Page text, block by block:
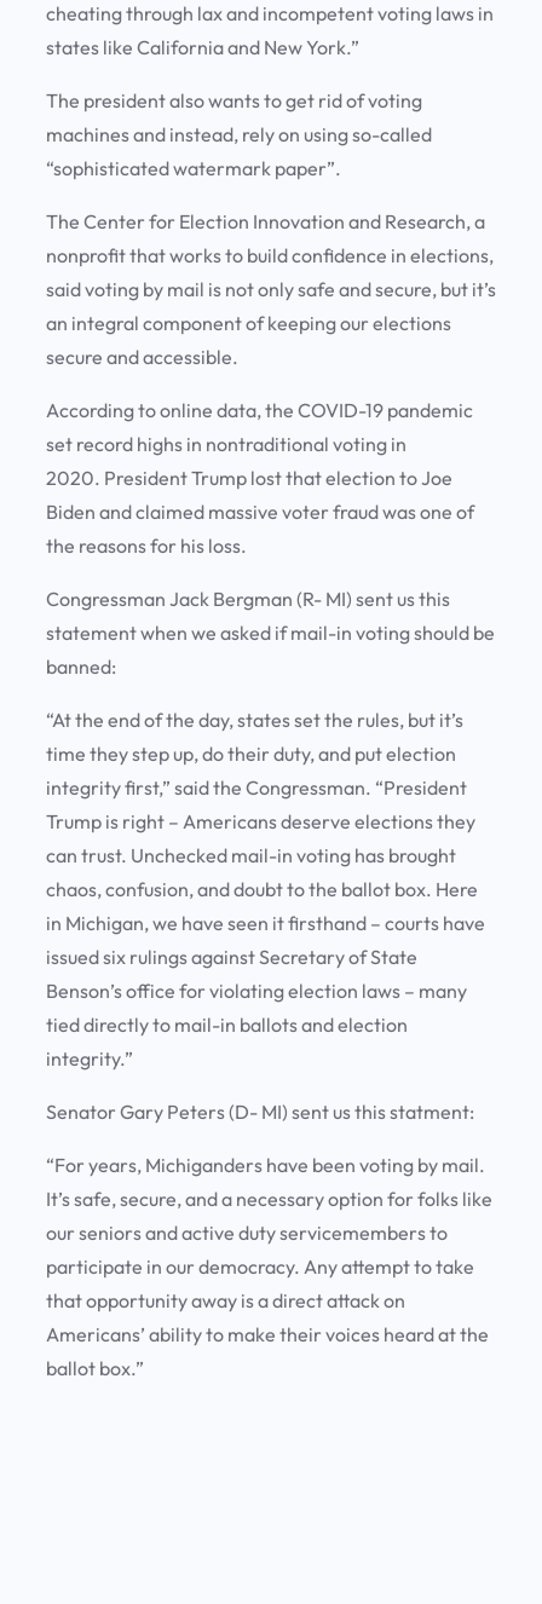
cheating through lax and incompetent voting laws in
states like California and New York.”
The president also wants to get rid of voting
machines and instead, rely on using so-called
“sophisticated watermark paper”.
The Center for Election Innovation and Research, a
nonprofit that works to build confidence in elections,
said voting by mail is not only safe and secure, but it’s
an integral component of keeping our elections
secure and accessible.
According to online data, the COVID-19 pandemic
set record highs in nontraditional voting in
2020. President Trump lost that election to Joe
Biden and claimed massive voter fraud was one of
the reasons for his loss.
Congressman Jack Bergman (R- MI) sent us this
statement when we asked if mail-in voting should be
banned:
“At the end of the day, states set the rules, but it’s
time they step up, do their duty, and put election
integrity first,” said the Congressman. “President
Trump is right – Americans deserve elections they
can trust. Unchecked mail-in voting has brought
chaos, confusion, and doubt to the ballot box. Here
in Michigan, we have seen it firsthand – courts have
issued six rulings against Secretary of State
Benson’s office for violating election laws – many
tied directly to mail-in ballots and election
integrity.”
Senator Gary Peters (D- MI) sent us this statment:
“For years, Michiganders have been voting by mail.
It’s safe, secure, and a necessary option for folks like
our seniors and active duty servicemembers to
participate in our democracy. Any attempt to take
that opportunity away is a direct attack on
Americans’ ability to make their voices heard at the
ballot box.”